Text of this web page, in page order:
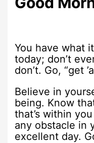
You have what
today; don’t
don’t. Go, “get
Believe in
being. Know
that’s within
any obstacle in
excellent day.